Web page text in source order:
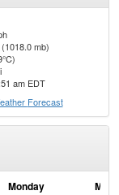
mb)
am EDT
Forecast
Monday